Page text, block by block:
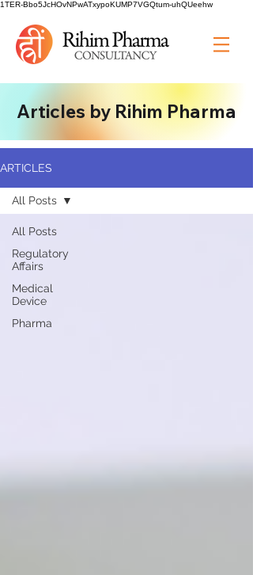
1TER-Bbo5JcHOvNPwATxypoKUMP7VGQtum-uhQUeehw
Articles by Rihim Pharma
ARTICLES
All Posts
Regulatory
Affairs
Medical
Device
Pharma
All Posts